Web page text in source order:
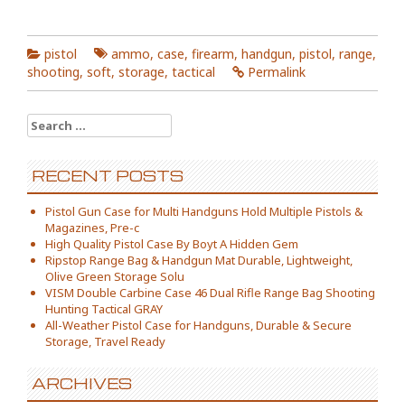
pistol ammo, case, firearm, handgun, pistol, range,
shooting, soft, storage, tactical Permalink
Search for:
RECENT POSTS
Pistol Gun Case for Multi Handguns Hold Multiple Pistols &
Magazines, Pre-c
High Quality Pistol Case By Boyt A Hidden Gem
Ripstop Range Bag & Handgun Mat Durable, Lightweight,
Olive Green Storage Solu
VISM Double Carbine Case 46 Dual Rifle Range Bag Shooting
Hunting Tactical GRAY
All-Weather Pistol Case for Handguns, Durable & Secure
Storage, Travel Ready
ARCHIVES